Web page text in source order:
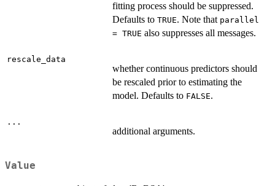
fitting process should be suppressed.
Defaults to TRUE. Note that parallel
= TRUE also suppresses all messages.
rescale_data
whether continuous predictors should
be rescaled prior to estimating the
model. Defaults to FALSE.
...
additional arguments.
Value